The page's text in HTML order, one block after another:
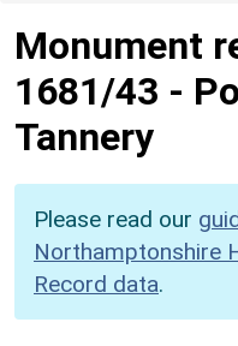
Monument
1681/43 -
Tannery
Please read our
Northamptonshire
Record data.